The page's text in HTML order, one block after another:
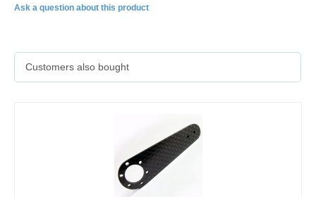
Ask a question about this product
Customers also bought